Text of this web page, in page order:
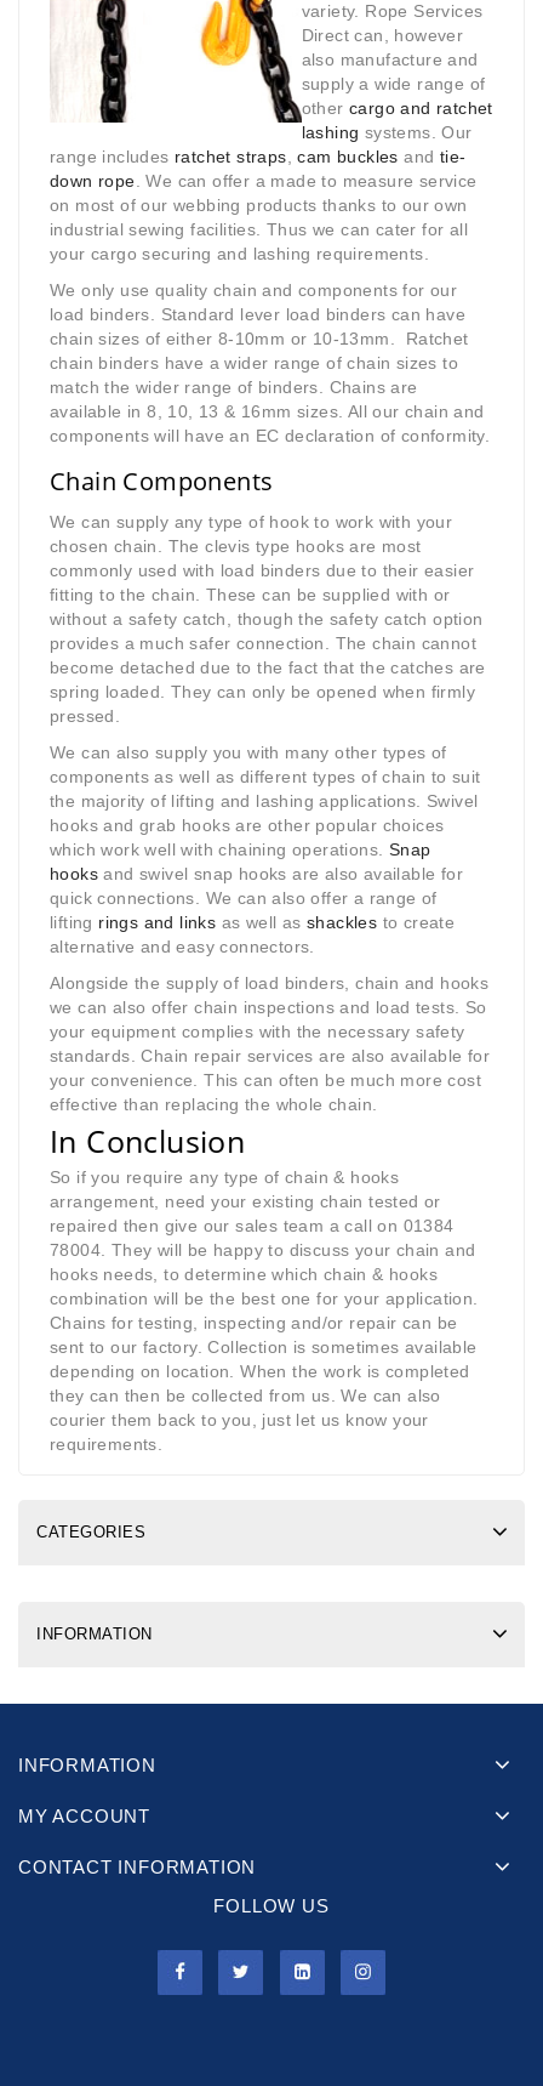
variety. Rope Services
Direct can, however
also manufacture and
supply a wide range of
othercargo and ratchet
lashing systems. Our
range includes ratchet straps ,cam buckles and tie-
down rope . We can offer a made to measure service
on most of our webbing products thanks to our own
industrial sewing facilities. Thus we can cater for all
your cargo securing and lashing requirements.
We only use quality chain and components for our
load binders. Standard lever load binders can have
chain sizes of either 8-10mm or 10-13mm. Ratchet
chain binders have a wider range of chain sizes to
match the wider range of binders. Chains are
available in 8, 10, 13 & 16mm sizes. All our chain and
components will have an EC declaration of conformity.
Chain Components
We can supply any type of hook to work with your
chosen chain. The clevis type hooks are most
commonly used with load binders due to their easier
fitting to the chain. These can be supplied with or
without a safety catch, though the safety catch option
provides a much safer connection. The chain cannot
become detached due to the fact that the catches are
spring loaded. They can only be opened when firmly
pressed.
We can also supply you with many other types of
components as well as different types of chain to suit
the majority of lifting and lashing applications. Swivel
hooks and grab hooks are other popular choices
which work well with chaining operations. Snap
hooks and swivel snap hooks are also available for
quick connections. We can also offer a range of
lifting rings and links as well asshackles to create
alternative and easy connectors.
Alongside the supply of load binders, chain and hooks
we can also offer chain inspections and load tests. So
your equipment complies with the necessary safety
standards. Chain repair services are also available for
your convenience. This can often be much more cost
effective than replacing the whole chain.
In Conclusion
So if you require any type of chain & hooks
arrangement, need your existing chain tested or
repaired then give our sales team a call on 01384
78004. They will be happy to discuss your chain and
hooks needs, to determine which chain & hooks
combination will be the best one for your application.
Chains for testing, inspecting and/or repair can be
sent to our factory. Collection is sometimes available
depending on location. When the work is completed
they can then be collected from us. We can also
courier them back to you, just let us know your
requirements.
CATEGORIES
INFORMATION
INFORMATION
MY ACCOUNT
CONTACT INFORMATION
FOLLOW US